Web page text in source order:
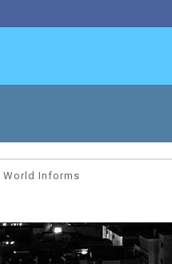
World Informs